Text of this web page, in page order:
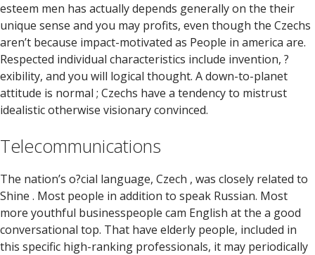
esteem men has actually depends generally on the their
unique sense and you may profits, even though the Czechs
aren’t because impact-motivated as People in america are.
Respected individual characteristics include invention, ?
exibility, and you will logical thought. A down-to-planet
attitude is normal ; Czechs have a tendency to mistrust
idealistic otherwise visionary convinced.
Telecommunications
The nation’s o?cial language, Czech , was closely related to
Shine . Most people in addition to speak Russian. Most
more youthful businesspeople cam English at the a good
conversational top. That have elderly people, included in
this specific high-ranking professionals, it may periodically